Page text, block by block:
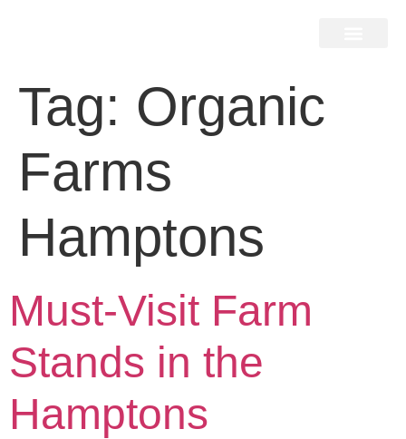
Tag: Organic
Farms
Hamptons
Must-Visit Farm
Stands in the
Hamptons